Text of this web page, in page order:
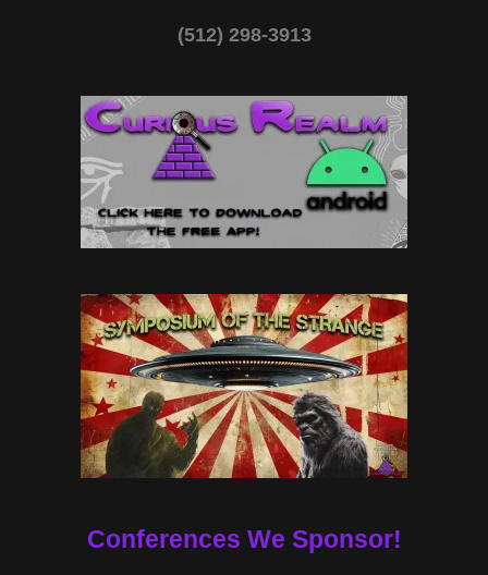
(512) 298-3913‬
Conferences We Sponsor!